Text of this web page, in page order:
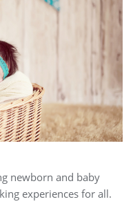
newborn and baby
experiences for all.